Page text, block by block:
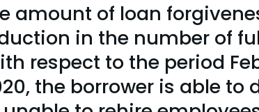
amount of loan
in the number of
respect to the period
the borrower is able